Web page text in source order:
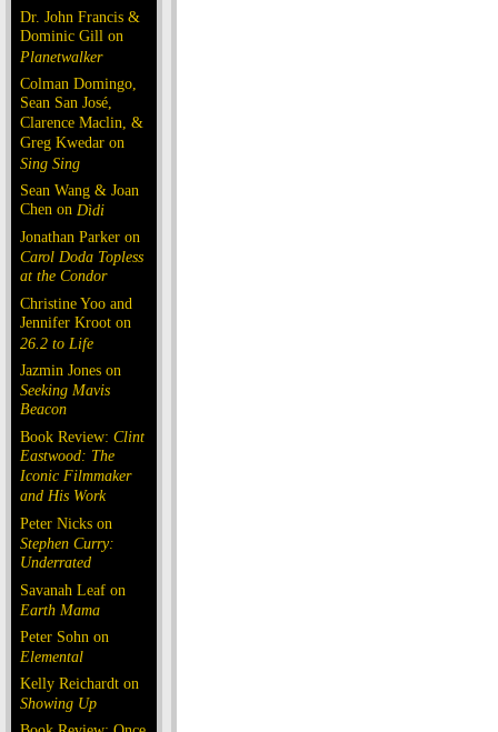
Dr. John Francis &
Dominic Gill on
Planetwalker
Colman Domingo,
Sean San José,
Clarence Maclin, &
Greg Kwedar on
Sing Sing
Sean Wang & Joan
Chen on Dìdi
Jonathan Parker on
Carol Doda Topless
at the Condor
Christine Yoo and
Jennifer Kroot on
26.2 to Life
Jazmin Jones on
Seeking Mavis
Beacon
Book Review: Clint
Eastwood: The
Iconic Filmmaker
and His Work
Peter Nicks on
Stephen Curry:
Underrated
Savanah Leaf on
Earth Mama
Peter Sohn on
Elemental
Kelly Reichardt on
Showing Up